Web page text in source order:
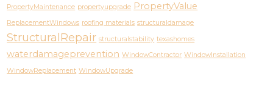
PropertyMaintenance propertyupgrade PropertyValue
ReplacementWindows roofing materials structuraldamage
StructuralRepair structuralstability texashomes
waterdamageprevention WindowContractor WindowInstallation
WindowReplacement WindowUpgrade